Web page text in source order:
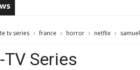
tv series france horror netflix
Series